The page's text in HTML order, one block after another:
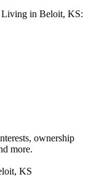
Living in Beloit, KS:
ownership
more.
KS